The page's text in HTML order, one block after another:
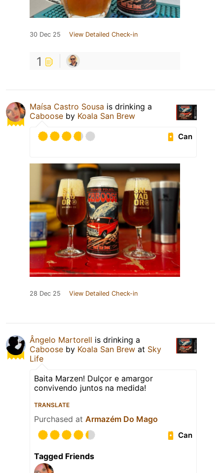
30 Dec 25 View Detailed Check-in
1
Maísa Castro Sousa is drinking a
Caboose by Koala San Brew
Can
28 Dec 25 View Detailed Check-in
Ângelo Martorell is drinking a
Caboose by Koala San Brew at Sky
Life
Baita Marzen! Dulçor e amargor
convivendo juntos na medida!
TRANSLATE
Purchased at Armazém Do Mago
Can
Tagged Friends